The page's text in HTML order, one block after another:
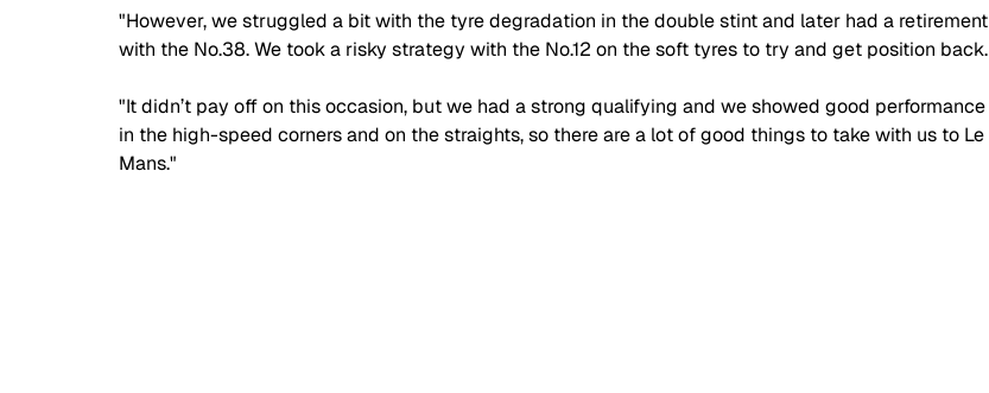
"However, we struggled a bit with the tyre degradation in the double stint and later had a retirement
with the No.38. We took a risky strategy with the No.12 on the soft tyres to try and get position back.
"It didn’t pay off on this occasion, but we had a strong qualifying and we showed good performance
in the high-speed corners and on the straights, so there are a lot of good things to take with us to Le
Mans."